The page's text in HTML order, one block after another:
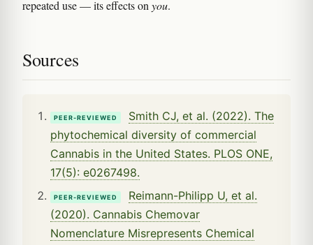
repeated use — its effects onyou.
Sources
PEER-REVIEWED
Smith CJ, et al. (2022). The
phytochemical diversity of commercial
Cannabis in the United States. PLOS ONE,
17(5): e0267498.
PEER-REVIEWED
Reimann-Philipp U, et al.
(2020). Cannabis Chemovar
Nomenclature Misrepresents Chemical